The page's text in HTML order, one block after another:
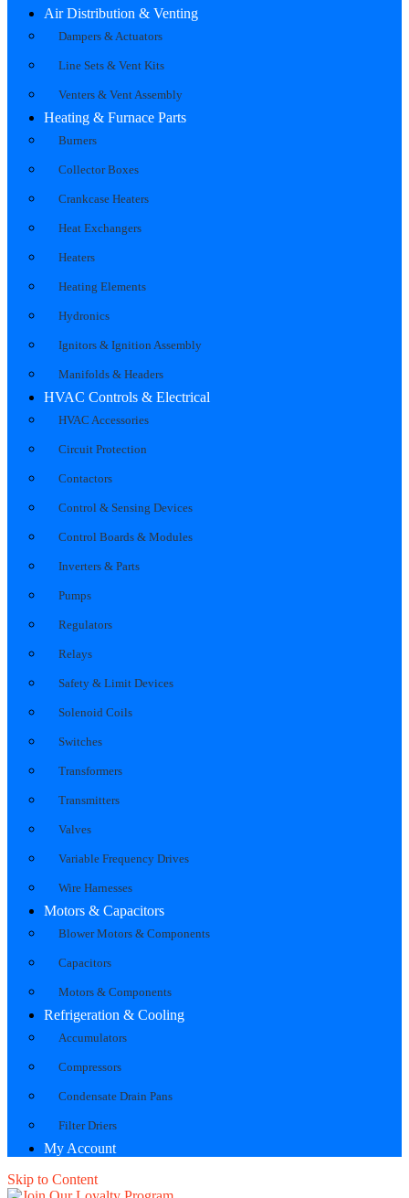
Air Distribution & Venting
Dampers & Actuators
Line Sets & Vent Kits
Venters & Vent Assembly
Heating & Furnace Parts
Burners
Collector Boxes
Crankcase Heaters
Heat Exchangers
Heaters
Heating Elements
Hydronics
Ignitors & Ignition Assembly
Manifolds & Headers
HVAC Controls & Electrical
HVAC Accessories
Circuit Protection
Contactors
Control & Sensing Devices
Control Boards & Modules
Inverters & Parts
Pumps
Regulators
Relays
Safety & Limit Devices
Solenoid Coils
Switches
Transformers
Transmitters
Valves
Variable Frequency Drives
Wire Harnesses
Motors & Capacitors
Blower Motors & Components
Capacitors
Motors & Components
Refrigeration & Cooling
Accumulators
Compressors
Condensate Drain Pans
Filter Driers
My Account
Skip to Content